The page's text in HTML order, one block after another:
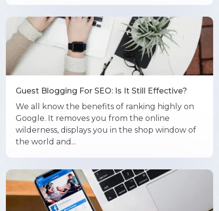
Guest Blogging For SEO: Is It Still Effective?
We all know the benefits of ranking highly on
Google. It removes you from the online
wilderness, displays you in the shop window of
the world and...